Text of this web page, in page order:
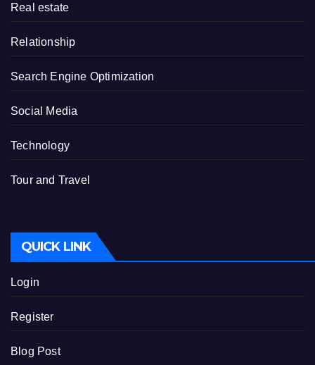
Real estate
Relationship
Search Engine Optimization
Social Media
Technology
Tour and Travel
QUICK LINK
Login
Register
Blog Post